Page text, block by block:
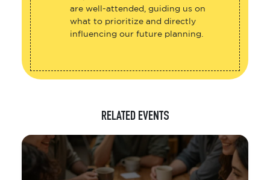
are well-attended, guiding us on
what to prioritize and directly
influencing our future planning.
RELATED EVENTS